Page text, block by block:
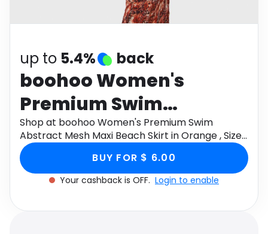
Health
up to 5.4% back
boohoo Women's
Premium Swim
Abstract Mesh Maxi
Beach Skirt in Orange ,
Size: 8
Shop at boohoo Women's Premium Swim
Abstract Mesh Maxi Beach Skirt in Orange , Size:
8 through Monetha app to get cashback.
BUY FOR $ 6.00
Your cashback is OFF. Login to enable